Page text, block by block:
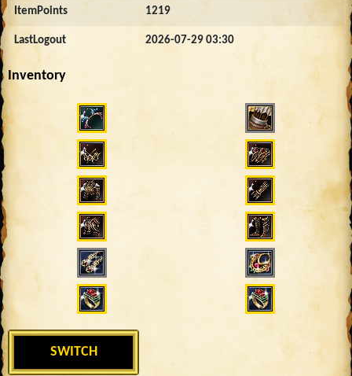
ItemPoints 1219
LastLogout 2026-07-29 03:30
Inventory
2866
SWITCH